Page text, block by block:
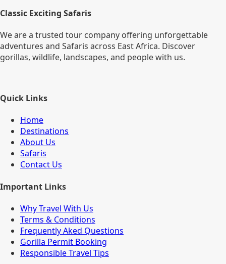
Classic Exciting Safaris
We are a trusted tour company offering unforgettable
adventures and Safaris across East Africa. Discover
gorillas, wildlife, landscapes, and people with us.
Quick Links
Home
Destinations
About Us
Safaris
Contact Us
Important Links
Why Travel With Us
Terms & Conditions
Frequently Aked Questions
Gorilla Permit Booking
Responsible Travel Tips